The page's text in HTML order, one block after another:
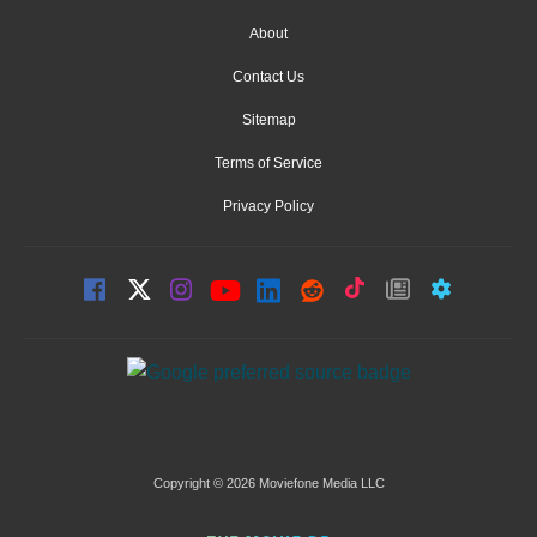
About
Contact Us
Sitemap
Terms of Service
Privacy Policy
Copyright © 2026 Moviefone Media LLC